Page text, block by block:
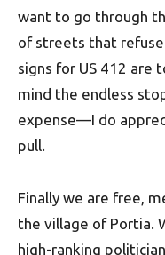
want to go through
of streets that
signs for US 412 are
mind the endless
expense—I do
pull.
Finally we are free,
the village of Portia.
high-ranking